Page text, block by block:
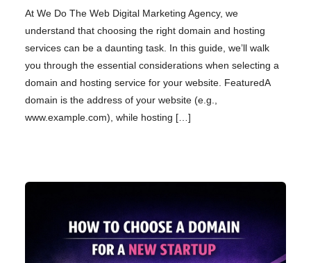
At We Do The Web Digital Marketing Agency, we
understand that choosing the right domain and hosting
services can be a daunting task. In this guide, we’ll walk
you through the essential considerations when selecting a
domain and hosting service for your website. FeaturedA
domain is the address of your website (e.g.,
www.example.com), while hosting […]